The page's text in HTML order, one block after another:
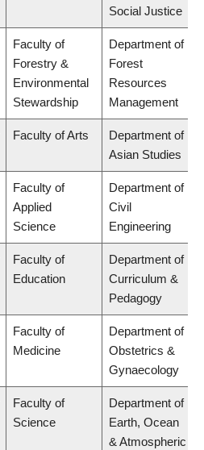
Social Justice
Faculty of
Forestry &
Environmental
Stewardship
Department of
Forest
Resources
Management
Faculty of Arts
Department of
Asian Studies
Faculty of
Applied
Science
Department of
Civil
Engineering
Faculty of
Education
Department of
Curriculum &
Pedagogy
Faculty of
Medicine
Department of
Obstetrics &
Gynaecology
Faculty of
Science
Department of
Earth, Ocean
& Atmospheric